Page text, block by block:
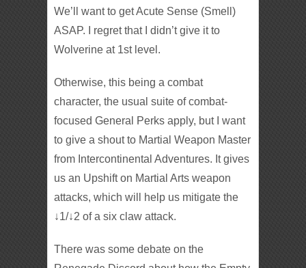
We’ll want to get Acute Sense (Smell)
ASAP. I regret that I didn’t give it to
Wolverine at 1st level.
Otherwise, this being a combat
character, the usual suite of combat-
focused General Perks apply, but I want
to give a shout to Martial Weapon Master
from Intercontinental Adventures. It gives
us an Upshift on Martial Arts weapon
attacks, which will help us mitigate the
↓1/↓2 of a six claw attack.
There was some debate on the